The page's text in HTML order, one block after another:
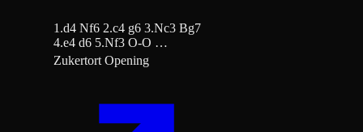
1.d4 Nf6 2.c4 g6 3.Nc3 Bg7
4.e4 d6 5.Nf3 O-O …
Zukertort Opening